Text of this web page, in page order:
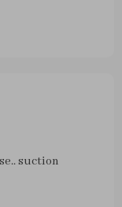
suction
really no